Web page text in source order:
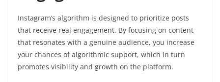
Instagram’s algorithm is designed to prioritize posts
that receive real engagement. By focusing on content
that resonates with a genuine audience, you increase
your chances of algorithmic support, which in turn
promotes visibility and growth on the platform.